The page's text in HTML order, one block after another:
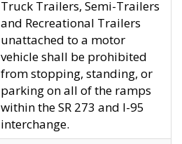
Truck Trailers, Semi-Trailers
and Recreational Trailers
unattached to a motor
vehicle shall be prohibited
from stopping, standing, or
parking on all of the ramps
within the SR 273 and I-95
interchange.